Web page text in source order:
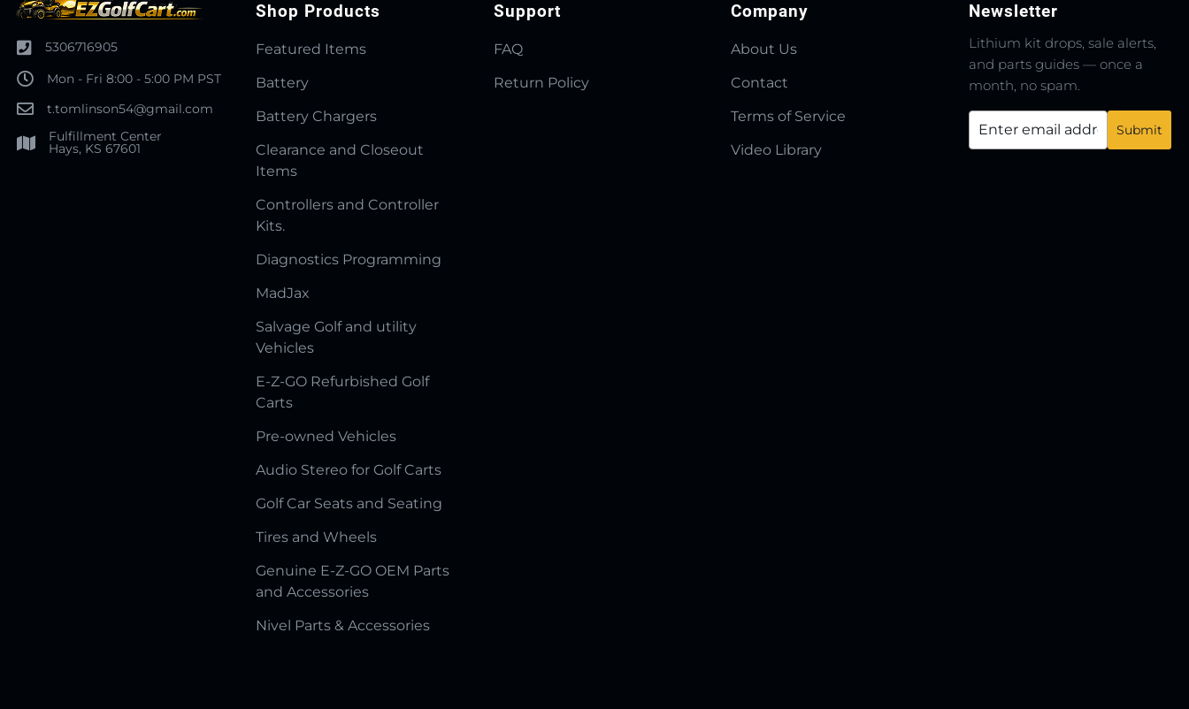
5306716905
Mon - Fri 8:00 - 5:00 PM PST
t.tomlinson54@gmail.com
Fulfillment Center
Hays, KS 67601
Shop Products
Featured Items
Battery
Battery Chargers
Clearance and Closeout
Items
Controllers and Controller
Kits.
Diagnostics Programming
MadJax
Salvage Golf and utility
Vehicles
E-Z-GO Refurbished Golf
Carts
Pre-owned Vehicles
Audio Stereo for Golf Carts
Golf Car Seats and Seating
Tires and Wheels
Genuine E-Z-GO OEM Parts
and Accessories
Nivel Parts & Accessories
Support
FAQ
Return Policy
Company
About Us
Contact
Terms of Service
Video Library
Newsletter
Lithium kit drops, sale alerts,
and parts guides — once a
month, no spam.